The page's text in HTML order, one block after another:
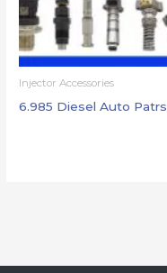
Injector Accessories
6.985 Diesel Auto Patrs